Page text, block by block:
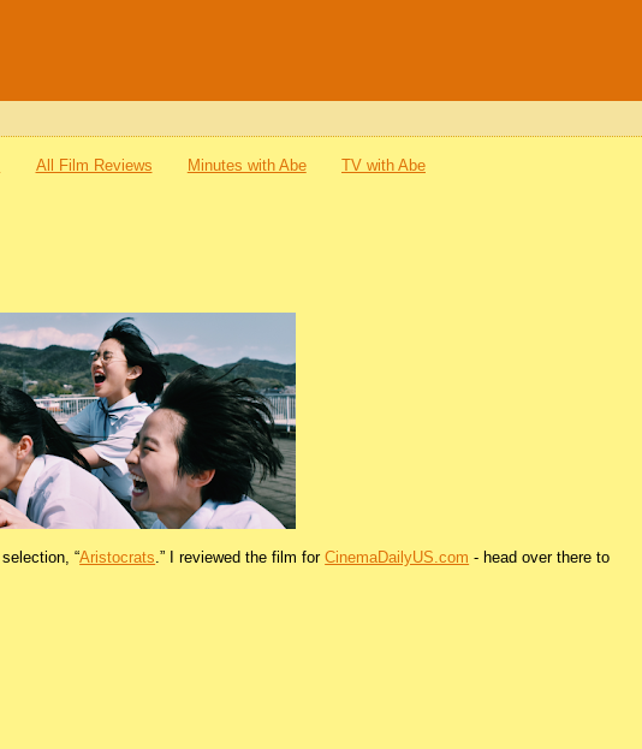
All Film Reviews Minutes with Abe TV with Abe
selection, “Aristocrats.” I reviewed the film forCinemaDailyUS.com - head over there to